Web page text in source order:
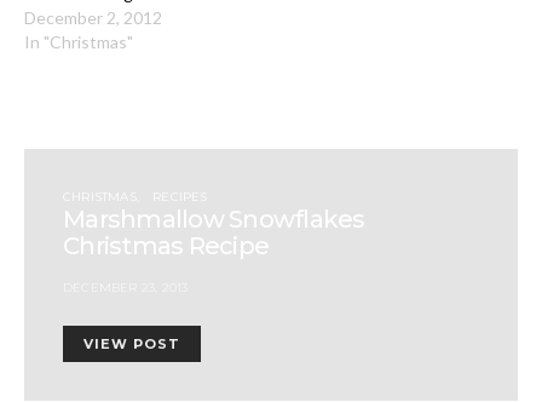
December 2, 2012
In "Christmas"
CHRISTMAS RECIPES
Marshmallow Snowflakes
Christmas Recipe
VIEW POST